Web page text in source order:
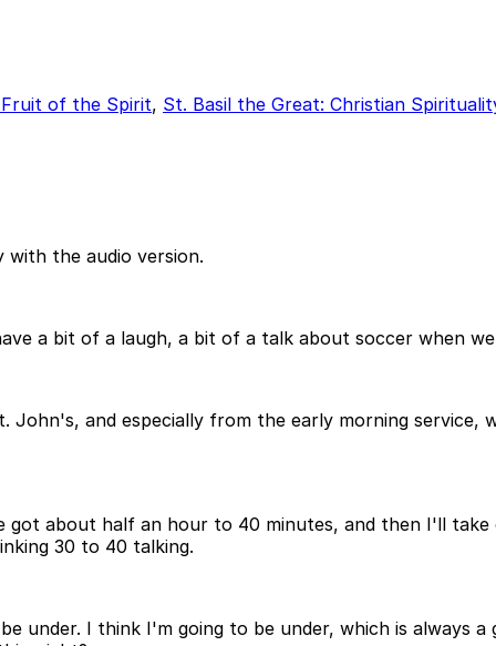
Fruit of the Spirit, St. Basil the Great: Christian
the audio version.
a bit of a laugh, a bit of a talk about soccer when
and especially from the early morning service,
about half an hour to 40 minutes, and then I'll
30 to 40 talking.
under. I think I'm going to be under, which is always